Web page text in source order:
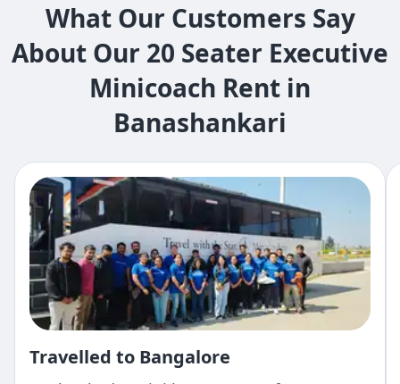
What Our Customers Say
About Our 20 Seater Executive
Minicoach Rent in
Banashankari
Travelled to Bangalore